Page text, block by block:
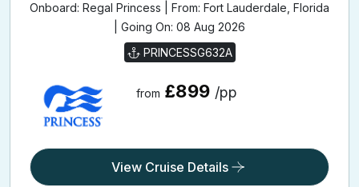
Onboard: Regal Princess | From: Fort Lauderdale, Florida
| Going On: 08 Aug 2026
PRINCESSG632A
from £899 /pp
View Cruise Details